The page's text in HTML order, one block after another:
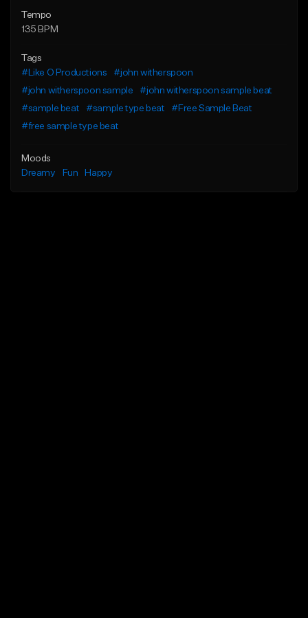
Tempo
135 BPM
Tags
#Like O Productions
#john witherspoon
#john witherspoon sample
#john witherspoon sample beat
#sample beat
#sample type beat
#Free Sample Beat
#free sample type beat
Moods
Dreamy
Fun Happy